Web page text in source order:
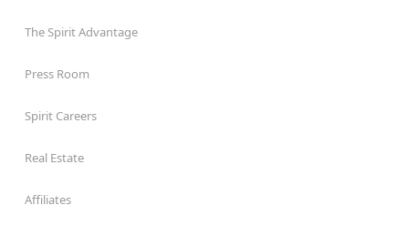
The Spirit Advantage
Press Room
Spirit Careers
Real Estate
Affiliates